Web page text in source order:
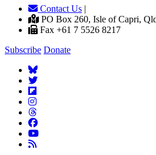
Contact Us |
PO Box 260, Isle of Capri,
Fax +61 7 5526 8217
Subscribe Donate